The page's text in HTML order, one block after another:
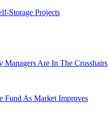
Storage Projects
Are In The Crosshairs
Fund As Market Improves